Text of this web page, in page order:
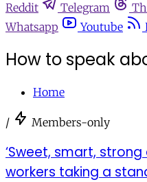
Reddit
Telegram
Whatsapp
Youtube
How to speak
Home
/ Members-only
‘Sweet, smart, strong
workers taking a